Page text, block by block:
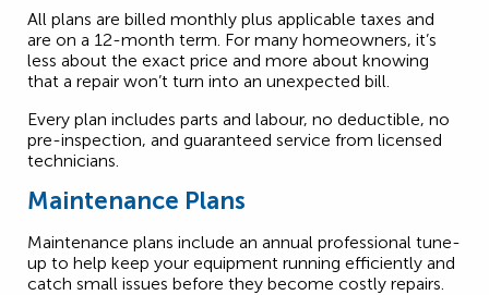
All plans are billed monthly plus applicable taxes and
are on a 12-month term. For many homeowners, it’s
less about the exact price and more about knowing
that a repair won’t turn into an unexpected bill.
Every plan includes parts and labour, no deductible, no
pre-inspection, and guaranteed service from licensed
technicians.
Maintenance Plans
Maintenance plans include an annual professional tune-
up to help keep your equipment running efficiently and
catch small issues before they become costly repairs.